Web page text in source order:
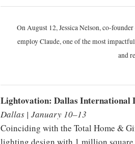
On August 12, Jessica Nelson, co-
employ Claude, one of the most
and
Lightovation: Dallas International
Dallas | January 10–13
Coinciding with the Total Home &
lighting design with 1 million